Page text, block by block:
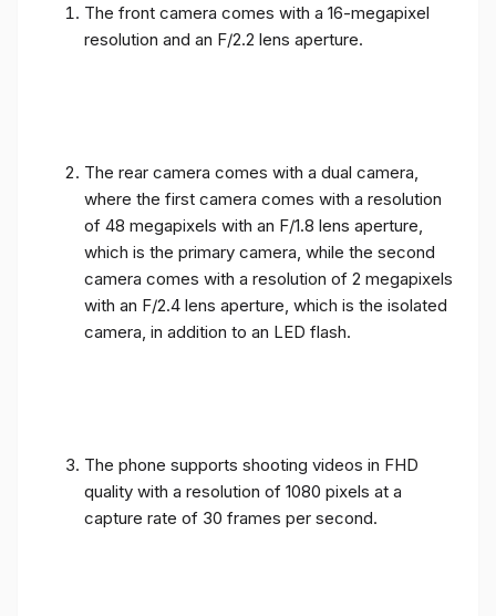
The front camera comes with a 16-megapixel
resolution and an F/2.2 lens aperture.
The rear camera comes with a dual camera,
where the first camera comes with a resolution
of 48 megapixels with an F/1.8 lens aperture,
which is the primary camera, while the second
camera comes with a resolution of 2 megapixels
with an F/2.4 lens aperture, which is the isolated
camera, in addition to an LED flash.
The phone supports shooting videos in FHD
quality with a resolution of 1080 pixels at a
capture rate of 30 frames per second.